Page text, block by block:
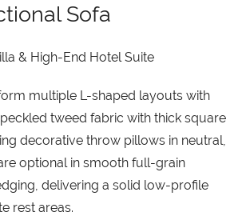
Sofa
& High-End Hotel Suite
multiple L-shaped layouts with
tweed fabric with thick square
decorative throw pillows in neutral,
optional in smooth full-grain
delivering a solid low-profile
rest areas.